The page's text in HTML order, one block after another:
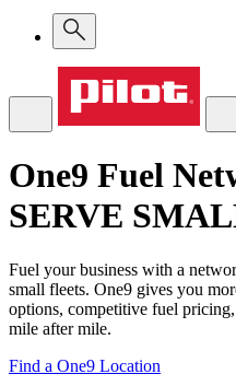
One9 Fuel
SERVE
Fuel your business with a
small fleets. One9 gives you
options, competitive fuel
mile after mile.
Find a One9 Location